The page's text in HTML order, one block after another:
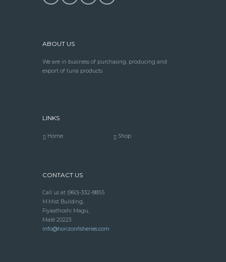
ABOUT US
We are in business of purchasing, producing and
export of tuna products
LINKS
Home Shop
CONTACT US
Call us at (960)-332-8855
M.Mist Building,
Fiyaathoshi Magu,
Malé 20223
info@horizonfisheries.com